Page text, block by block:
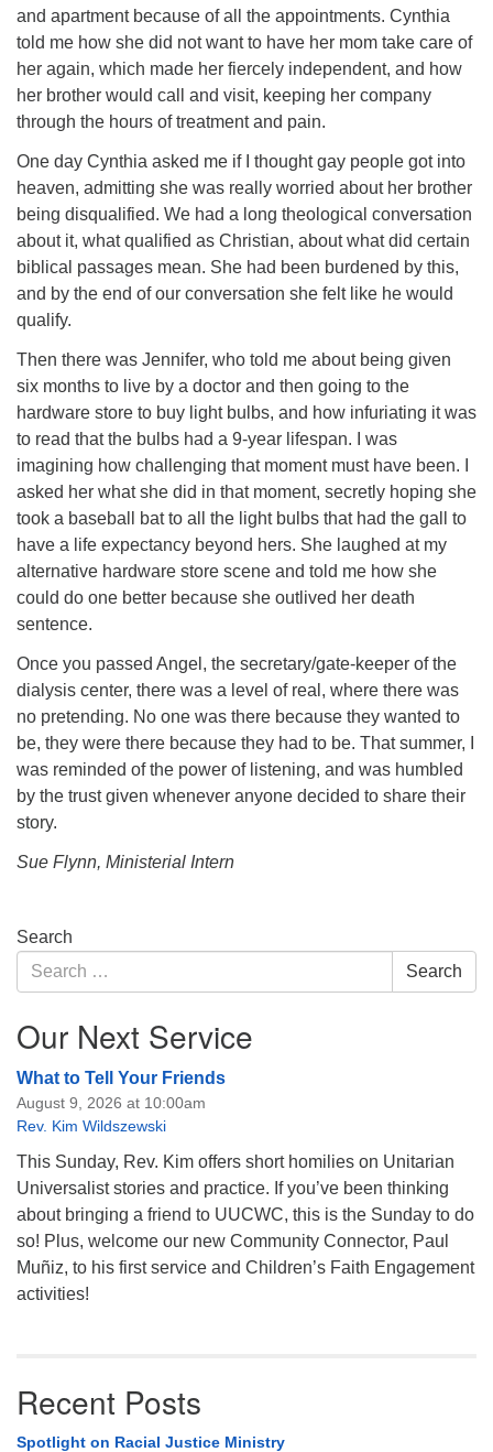
and apartment because of all the appointments. Cynthia
told me how she did not want to have her mom take care of
her again, which made her fiercely independent, and how
her brother would call and visit, keeping her company
through the hours of treatment and pain.
One day Cynthia asked me if I thought gay people got into
heaven, admitting she was really worried about her brother
being disqualified. We had a long theological conversation
about it, what qualified as Christian, about what did certain
biblical passages mean. She had been burdened by this,
and by the end of our conversation she felt like he would
qualify.
Then there was Jennifer, who told me about being given
six months to live by a doctor and then going to the
hardware store to buy light bulbs, and how infuriating it was
to read that the bulbs had a 9-year lifespan. I was
imagining how challenging that moment must have been. I
asked her what she did in that moment, secretly hoping she
took a baseball bat to all the light bulbs that had the gall to
have a life expectancy beyond hers. She laughed at my
alternative hardware store scene and told me how she
could do one better because she outlived her death
sentence.
Once you passed Angel, the secretary/gate-keeper of the
dialysis center, there was a level of real, where there was
no pretending. No one was there because they wanted to
be, they were there because they had to be. That summer, I
was reminded of the power of listening, and was humbled
by the trust given whenever anyone decided to share their
story.
Sue Flynn, Ministerial Intern
Section
Navigation
Search
Search
for:
Search
Our Next Service
What to Tell Your Friends
August 9, 2026 at 10:00am
Rev. Kim Wildszewski
This Sunday, Rev. Kim offers short homilies on Unitarian
Universalist stories and practice. If you’ve been thinking
about bringing a friend to UUCWC, this is the Sunday to do
so! Plus, welcome our new Community Connector, Paul
Muñiz, to his first service and Children’s Faith Engagement
activities!
Recent Posts
Spotlight on Racial Justice Ministry